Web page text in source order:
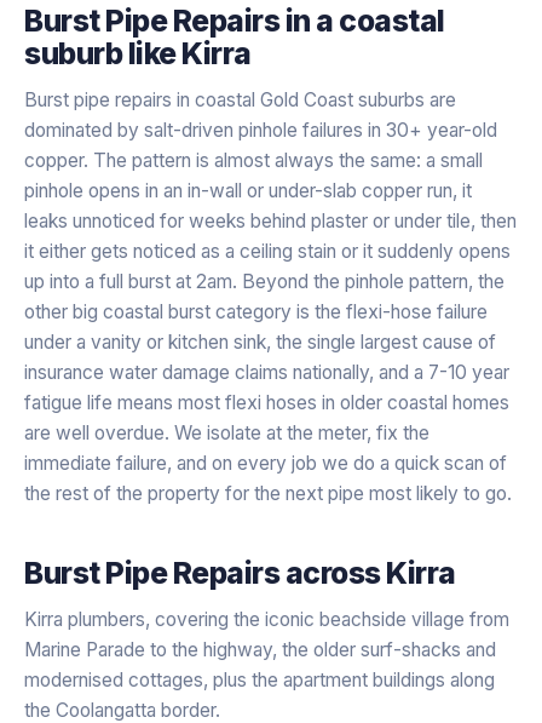
Burst Pipe Repairsin a coastal
suburb likeKirra
Burst pipe repairs in coastal Gold Coast suburbs are
dominated by salt-driven pinhole failures in 30+ year-old
copper. The pattern is almost always the same: a small
pinhole opens in an in-wall or under-slab copper run, it
leaks unnoticed for weeks behind plaster or under tile, then
it either gets noticed as a ceiling stain or it suddenly opens
up into a full burst at 2am. Beyond the pinhole pattern, the
other big coastal burst category is the flexi-hose failure
under a vanity or kitchen sink, the single largest cause of
insurance water damage claims nationally, and a 7-10 year
fatigue life means most flexi hoses in older coastal homes
are well overdue. We isolate at the meter, fix the
immediate failure, and on every job we do a quick scan of
the rest of the property for the next pipe most likely to go.
Burst Pipe RepairsacrossKirra
Kirra plumbers, covering the iconic beachside village from
Marine Parade to the highway, the older surf-shacks and
modernised cottages, plus the apartment buildings along
the Coolangatta border.